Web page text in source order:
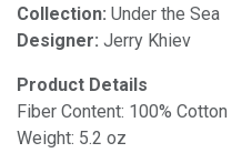
Collection: Under the Sea
Designer: Jerry Khiev
Product Details
Fiber Content: 100% Cotton
Weight: 5.2 oz